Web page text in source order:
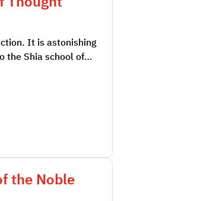
It is astonishing
the Shia school of…
the Noble